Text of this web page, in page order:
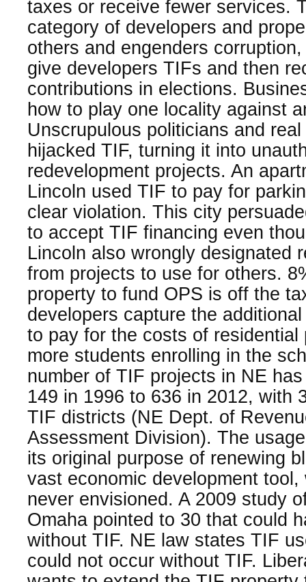
taxes or receive fewer services.
category of developers and
others and engenders
give developers TIFs and then
contributions in elections.
how to play one locality against
Unscrupulous politicians and
hijacked TIF, turning it into
redevelopment projects. An
Lincoln used TIF to pay for
clear violation. This city
to accept TIF financing even
Lincoln also wrongly designated
from projects to use for others.
property to fund OPS is off the
developers capture the
to pay for the costs of
more students enrolling in the
number of TIF projects in NE
149 in 1996 to 636 in 2012, with
TIF districts (NE Dept. of
Assessment Division). The
its original purpose of renewing
vast economic development
never envisioned. A 2009 study
Omaha pointed to 30 that could
without TIF. NE law states TIF
could not occur without TIF.